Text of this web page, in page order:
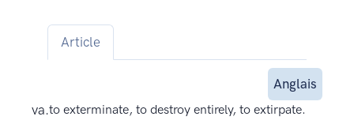
Article
Anglais
va.to exterminate, to destroy entirely, to extirpate.